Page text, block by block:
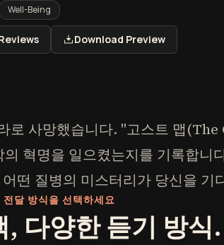
Well-Being
Download Preview
로 사망했습니다. "고스트 맵
혁명을 일으켰는지를 기록합니
떤 질병의 미스터리가 당신을 기
전달 방식을 선택하세요
, 다양한 듣기 방식.